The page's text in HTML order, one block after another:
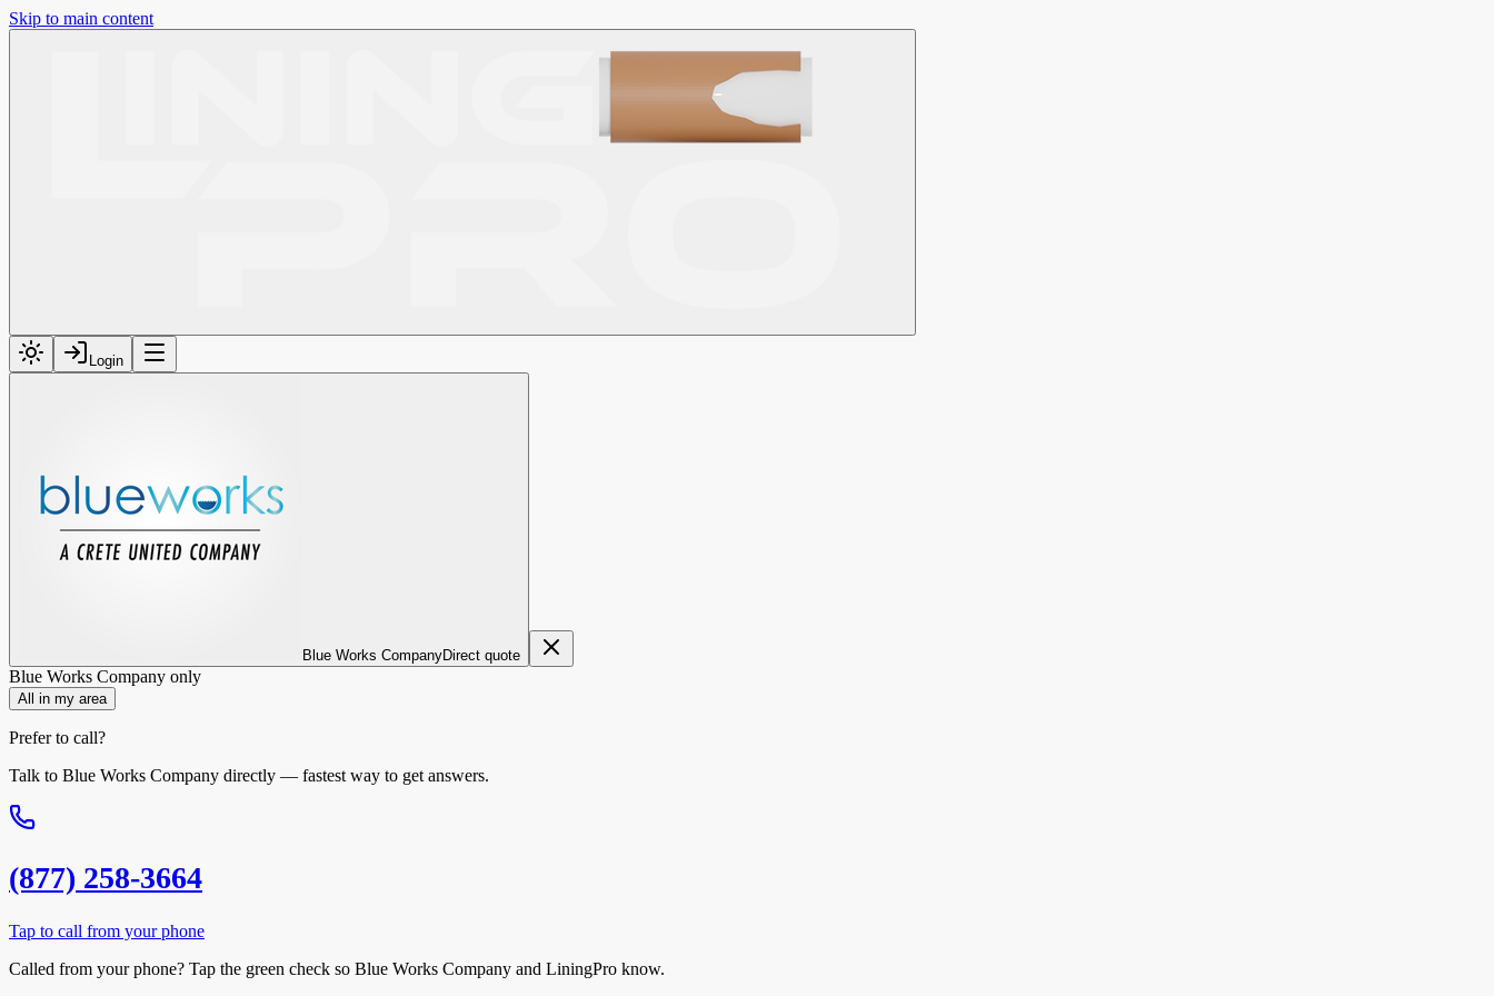
Skip to main content
Login
Blue Works CompanyDirect quote
Blue Works Company only
All in my area
Prefer to call?
Talk to Blue Works Company directly — fastest way to get answers.
(877) 258-3664
Tap to call from your phone
Called from your phone? Tap the green check so Blue Works Company and LiningPro know.